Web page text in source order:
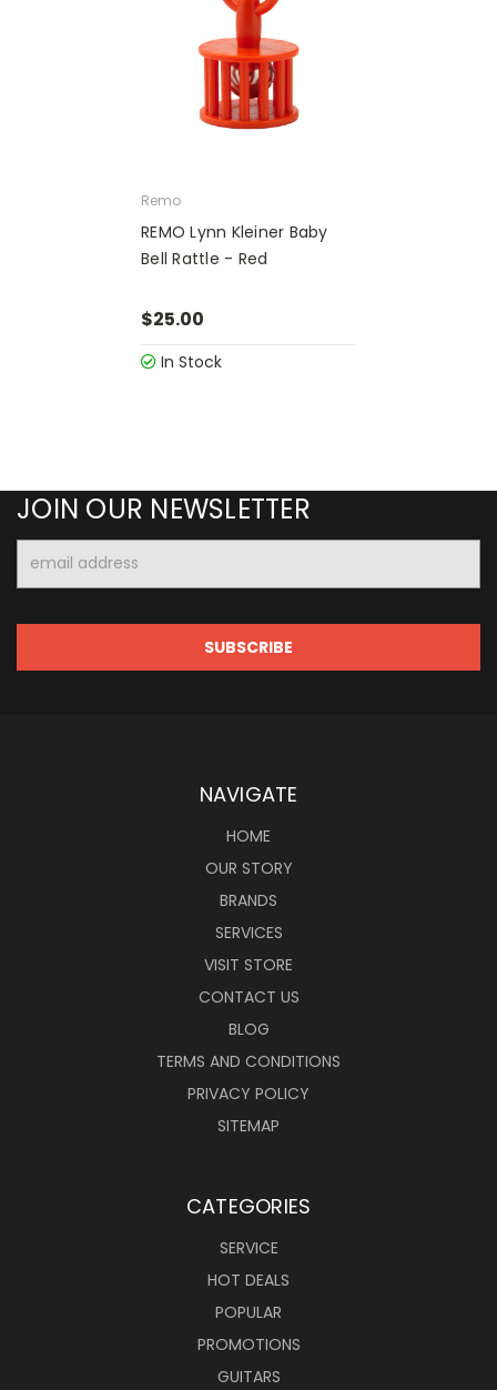
Remo
REMO Lynn Kleiner Baby
Bell Rattle - Red
$25.00
In Stock
JOIN OUR NEWSLETTER
Address
NAVIGATE
HOME
OUR STORY
BRANDS
SERVICES
VISIT STORE
CONTACT US
BLOG
TERMS AND CONDITIONS
PRIVACY POLICY
SITEMAP
CATEGORIES
SERVICE
HOT DEALS
POPULAR
PROMOTIONS
GUITARS